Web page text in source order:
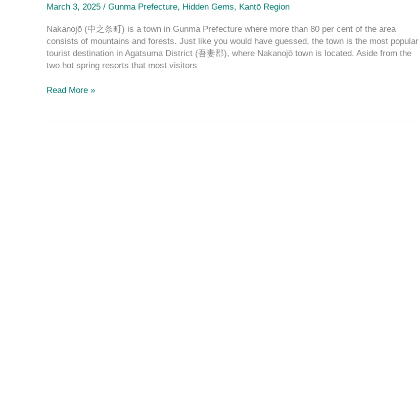
March 3, 2025 / Gunma Prefecture, Hidden Gems, Kantō Region
Nakanojō (中之条町) is a town in Gunma Prefecture where more than 80 per cent of the area
consists of mountains and forests. Just like you would have guessed, the town is the most popular
tourist destination in Agatsuma District (吾妻郡), where Nakanojō town is located. Aside from the
two hot spring resorts that most visitors
Garden
Nakanojō
Read More »